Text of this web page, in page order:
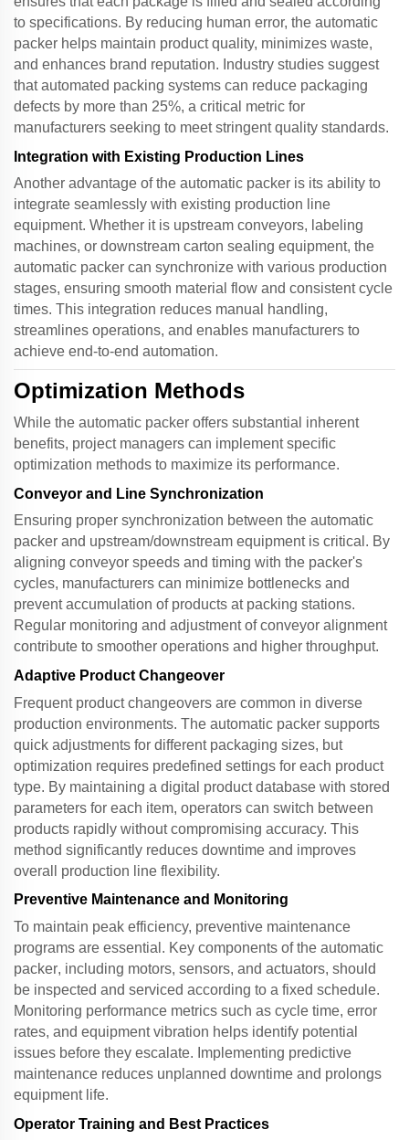
to specifications. By reducing human error, the automatic
packer helps maintain product quality, minimizes waste,
and enhances brand reputation. Industry studies suggest
that automated packing systems can reduce packaging
defects by more than 25%, a critical metric for
manufacturers seeking to meet stringent quality standards.
Integration with Existing Production Lines
Another advantage of the automatic packer is its ability to
integrate seamlessly with existing production line
equipment. Whether it is upstream conveyors, labeling
machines, or downstream carton sealing equipment, the
automatic packer can synchronize with various production
stages, ensuring smooth material flow and consistent cycle
times. This integration reduces manual handling,
streamlines operations, and enables manufacturers to
achieve end-to-end automation.
Optimization Methods
While the automatic packer offers substantial inherent
benefits, project managers can implement specific
optimization methods to maximize its performance.
Conveyor and Line Synchronization
Ensuring proper synchronization between the automatic
packer and upstream/downstream equipment is critical. By
aligning conveyor speeds and timing with the packer's
cycles, manufacturers can minimize bottlenecks and
prevent accumulation of products at packing stations.
Regular monitoring and adjustment of conveyor alignment
contribute to smoother operations and higher throughput.
Adaptive Product Changeover
Frequent product changeovers are common in diverse
production environments. The automatic packer supports
quick adjustments for different packaging sizes, but
optimization requires predefined settings for each product
type. By maintaining a digital product database with stored
parameters for each item, operators can switch between
products rapidly without compromising accuracy. This
method significantly reduces downtime and improves
overall production line flexibility.
Preventive Maintenance and Monitoring
To maintain peak efficiency, preventive maintenance
programs are essential. Key components of the automatic
packer, including motors, sensors, and actuators, should
be inspected and serviced according to a fixed schedule.
Monitoring performance metrics such as cycle time, error
rates, and equipment vibration helps identify potential
issues before they escalate. Implementing predictive
maintenance reduces unplanned downtime and prolongs
equipment life.
Operator Training and Best Practices